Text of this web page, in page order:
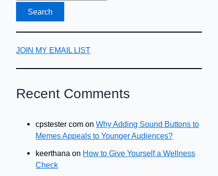
JOIN MY EMAIL LIST
Recent Comments
cpstester com onWhy Adding Sound Buttons to
Memes Appeals to Younger Audiences?
keerthana on How to Give Yourself a Wellness
Check